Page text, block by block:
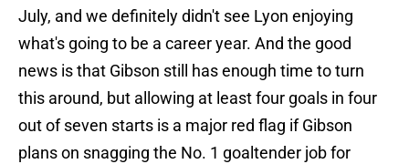
July, and we definitely didn't see Lyon enjoying
what's going to be a career year. And the good
news is that Gibson still has enough time to turn
this around, but allowing at least four goals in four
out of seven starts is a major red flag if Gibson
plans on snagging the No. 1 goaltender job for